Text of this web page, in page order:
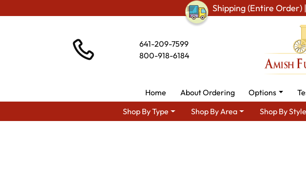
Shipping (Entire Order)
641-209-7599
800-918-6184
Home About Ordering Options
Shop By Type
Shop By Area Shop By Style